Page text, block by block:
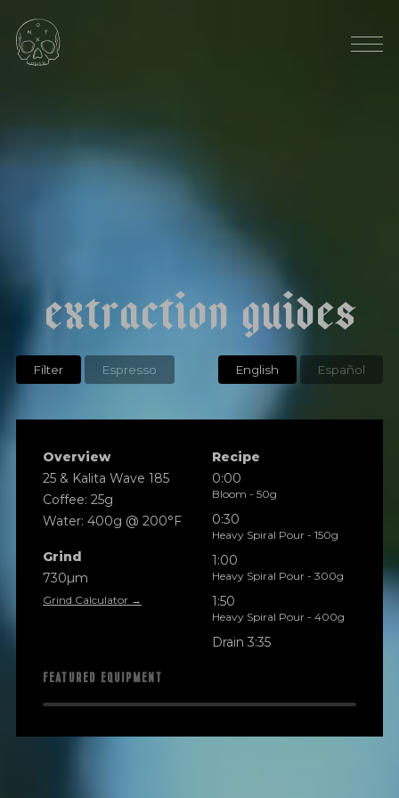
natu
AVG ELEVATION: 1300 MASL
Filter Espresso
extraction guides
English Español
Overview
25 & Kalita Wave 185
Coffee: 25g
Water: 400g @ 200°F
Grind
730µm
Grind Calculator →
Recipe
0:00
Bloom - 50g
0:30
Heavy Spiral Pour - 150g
1:00
Heavy Spiral Pour - 300g
1:50
Heavy Spiral Pour - 400g
Drain 3:35
FEATURED EQUIPMENT